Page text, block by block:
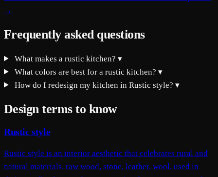
→
Frequently asked questions
What makes a rustic kitchen?▾
What colors are best for a rustic kitchen?▾
How do I redesign my kitchen in Rustic style?▾
Design terms to know
Rustic style
Rustic style is an interior aesthetic that celebrates rural and
natural materials, raw wood, stone, leather, wool, used in